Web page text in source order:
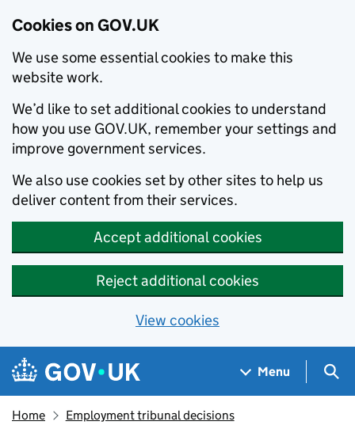
Cookies on GOV.UK
We use some essential cookies to make this
website work.
We’d like to set additional cookies to understand
how you use GOV.UK, remember your settings and
improve government services.
We also use cookies set by other sites to help us
deliver content from their services.
Accept additional cookies
Reject additional cookies
View cookies
Skip to main content
Navigation menu
Menu
Home Employment tribunal decisions